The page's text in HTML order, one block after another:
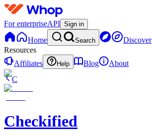
For enterpriseAPI Sign in
Home Search Discover
Resources
Affiliates
Help Blog
About
C
Checkified